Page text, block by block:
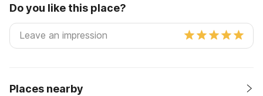
Do you like this place?
Places nearby